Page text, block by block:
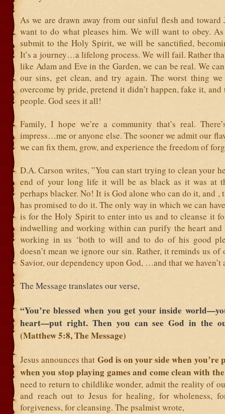
As we are drawn away from our sinful flesh and toward
want to do what pleases him. We will want to obey.
submit to the Holy Spirit, we will be sanctified,
It’s a journey…a lifelong process. We will fail. Rather
like Adam and Eve in the Garden, we can be real. We
our sins, get clean, and try again. The worst thing
overcome by pride, pretend it didn’t happen, fake it,
people. God sees it all!
Family, I hope we’re a community that’s real.
impress…me or anyone else. The sooner we admit our
we can fix them, grow, and experience the freedom of
D.A. Carson writes, ”You can start trying to clean your
end of your long life it will be as black as it was at
perhaps blacker. No! It is God alone who can do it, and ,
has promised to do it. The only way in which we can
is for the Holy Spirit to enter into us and to cleanse it
indwelling and working within can purify the heart and
working in us ‘both to will and to do of his good
doesn’t mean we ignore our sin. Rather, it reminds us of
Savior, our dependency upon God, …and that we haven’t
The Message translates our verse,
“You’re blessed when you get your inside
heart—put right. Then you can see God in the
(Matthew 5:8, The Message)
Jesus announces that God is on your side when you’re
when you stop playing games and come clean with
need to return to childlike wonder, admit the reality of
and reach out to Jesus for healing, for wholeness,
forgiveness, for cleansing. The psalmist wrote,